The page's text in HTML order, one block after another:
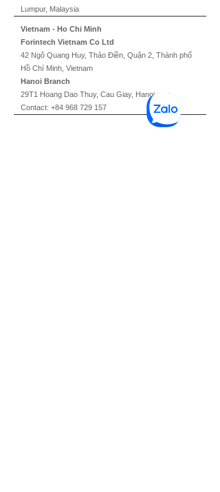
Lumpur, Malaysia
Vietnam - Ho Chi Minh
Forintech Vietnam Co Ltd
42 Ngô Quang Huy, Thảo Điền, Quận 2, Thành phố
Hồ Chí Minh, Vietnam
Hanoi Branch
29T1 Hoang Dao Thuy, Cau Giay, Hanoi
Contact: +84 968 729 157